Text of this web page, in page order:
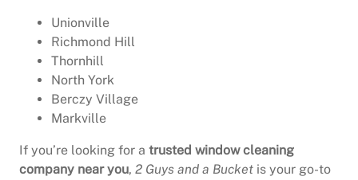
Unionville
Richmond Hill
Thornhill
North York
Berczy Village
Markville
If you’re looking for a trusted window cleaning
company near you, 2 Guys and a Bucket is your go-to